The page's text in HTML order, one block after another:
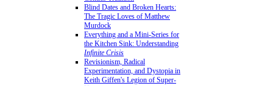
Blind Dates and Broken Hearts:
The Tragic Loves of Matthew
Murdock
Everything and a Mini-Series for
the Kitchen Sink: Understanding
Infinite Crisis
Revisionism, Radical
Experimentation, and Dystopia in
Keith Giffen's Legion of Super-